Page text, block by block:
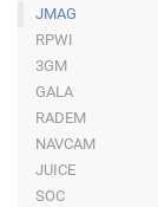
JMAG
RPWI
3GM
GALA
RADEM
NAVCAM
JUICE
SOC